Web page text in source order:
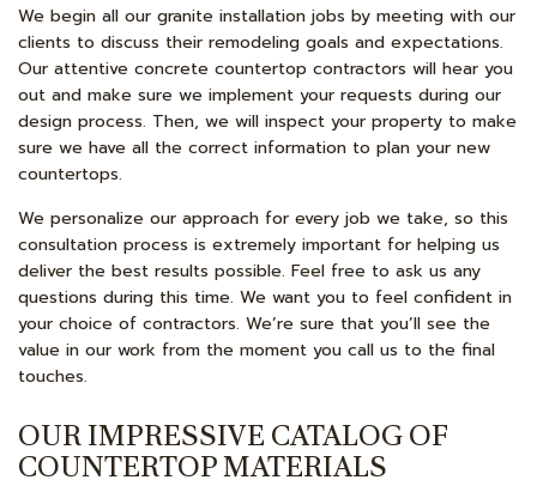
We begin all our granite installation jobs by meeting with our
clients to discuss their remodeling goals and expectations.
Our attentive concrete countertop contractors will hear you
out and make sure we implement your requests during our
design process. Then, we will inspect your property to make
sure we have all the correct information to plan your new
countertops.
We personalize our approach for every job we take, so this
consultation process is extremely important for helping us
deliver the best results possible. Feel free to ask us any
questions during this time. We want you to feel confident in
your choice of contractors. We’re sure that you’ll see the
value in our work from the moment you call us to the final
touches.
OUR IMPRESSIVE CATALOG OF
COUNTERTOP MATERIALS